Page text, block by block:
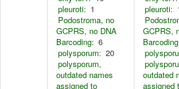
pleuroti: 1
Podostroma, no
GCPRS, no DNA
Barcoding: 6
polysporum: 20
polysporum,
outdated names
assigned to
pleuroti:
GCPRS,
outdated
assigned